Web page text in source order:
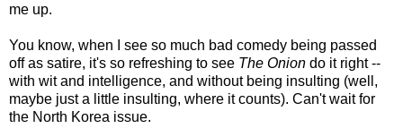
me up.
You know, when I see so much bad comedy being passed
off as satire, it's so refreshing to see The Onion do it right --
with wit and intelligence, and without being insulting (well,
maybe just a little insulting, where it counts). Can't wait for
the North Korea issue.